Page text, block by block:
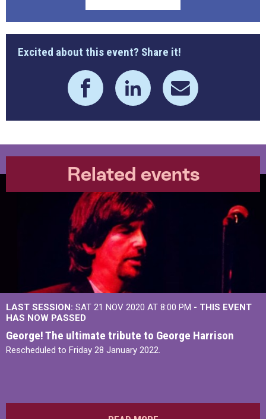
Excited about this event? Share it!
Related events
LAST SESSION: SAT 21 NOV 2020 AT 8:00 PM - THIS EVENT
HAS NOW PASSED
George! The ultimate tribute to George Harrison
Rescheduled to Friday 28 January 2022.